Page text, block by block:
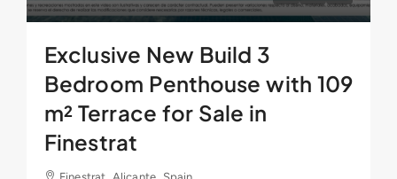
Exclusive New Build 3
Bedroom Penthouse with 109
m² Terrace for Sale in
Finestrat